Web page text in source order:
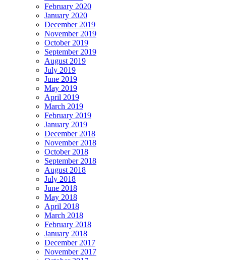
February 2020
January 2020
December 2019
November 2019
October 2019
September 2019
August 2019
July 2019
June 2019
May 2019
April 2019
March 2019
February 2019
January 2019
December 2018
November 2018
October 2018
September 2018
August 2018
July 2018
June 2018
May 2018
April 2018
March 2018
February 2018
January 2018
December 2017
November 2017